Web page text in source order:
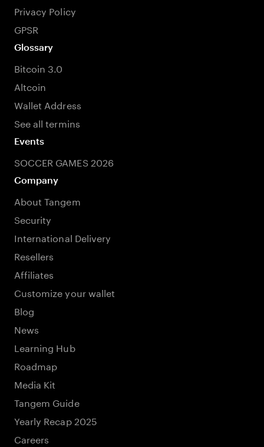
Privacy Policy
GPSR
Glossary
Bitcoin 3.0
Altcoin
Wallet Address
See all termins
Events
SOCCER GAMES 2026
Company
About Tangem
Security
International Delivery
Resellers
Affiliates
Customize your wallet
Blog
News
Learning Hub
Roadmap
Media Kit
Tangem Guide
Yearly Recap 2025
Careers